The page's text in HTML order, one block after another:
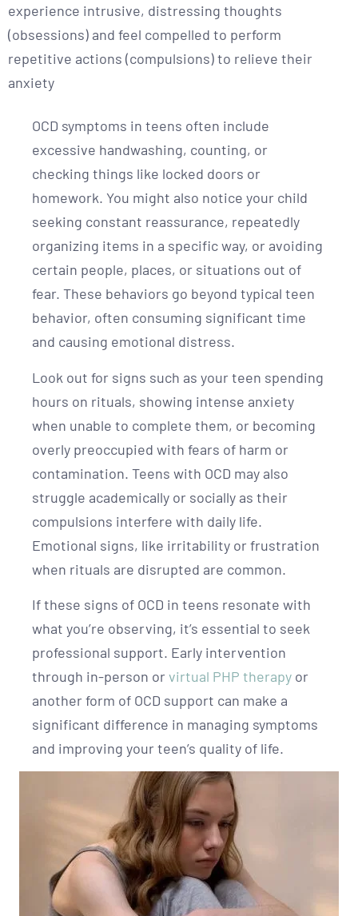
experience intrusive, distressing thoughts
(obsessions) and feel compelled to perform
repetitive actions (compulsions) to relieve their
anxiety
OCD symptoms in teens often include
excessive handwashing, counting, or
checking things like locked doors or
homework. You might also notice your child
seeking constant reassurance, repeatedly
organizing items in a specific way, or avoiding
certain people, places, or situations out of
fear. These behaviors go beyond typical teen
behavior, often consuming significant time
and causing emotional distress.
Look out for signs such as your teen spending
hours on rituals, showing intense anxiety
when unable to complete them, or becoming
overly preoccupied with fears of harm or
contamination. Teens with OCD may also
struggle academically or socially as their
compulsions interfere with daily life.
Emotional signs, like irritability or frustration
when rituals are disrupted are common.
If these signs of OCD in teens resonate with
what you’re observing, it’s essential to seek
professional support. Early intervention
through in-person orvirtual PHP therapy or
another form of OCD support can make a
significant difference in managing symptoms
and improving your teen’s quality of life.